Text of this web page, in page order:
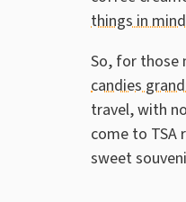
things in
So, for those
candies
travel, with
come to TSA
sweet